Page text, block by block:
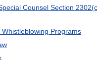
Counsel Section
Whistleblowing Programs